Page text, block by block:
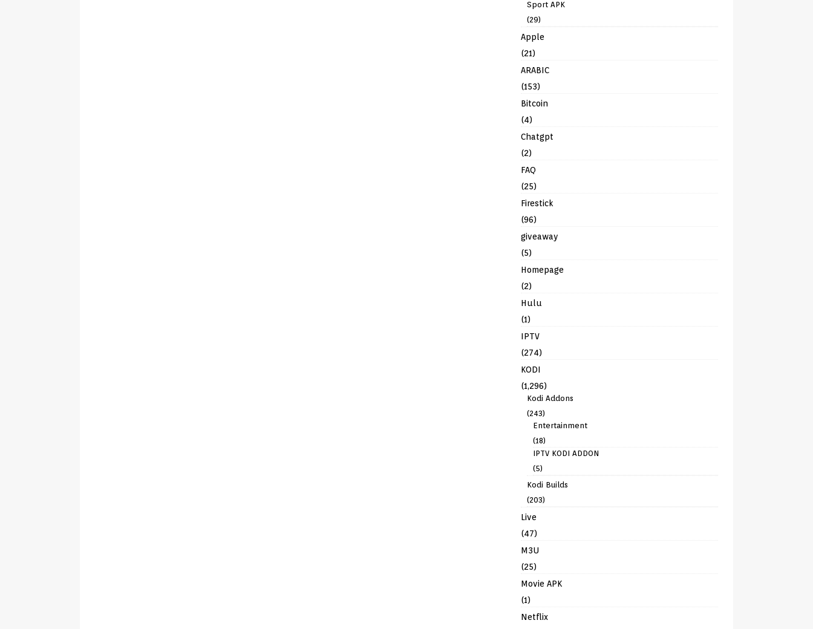
Sport APK
(29)
Apple
(21)
ARABIC
(153)
Bitcoin
(4)
Chatgpt
(2)
FAQ
(25)
Firestick
(96)
giveaway
(5)
Homepage
(2)
Hulu
(1)
IPTV
(274)
KODI
(1,296)
Kodi Addons
(243)
Entertainment
(18)
IPTV KODI ADDON
(5)
Kodi Builds
(203)
Live
(47)
M3U
(25)
Movie APK
(1)
Netflix